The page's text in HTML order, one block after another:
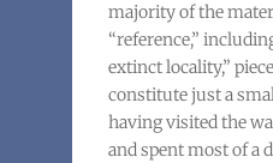
majority of the
“reference,”
extinct locality,”
constitute just a
having visited the
and spent most of a